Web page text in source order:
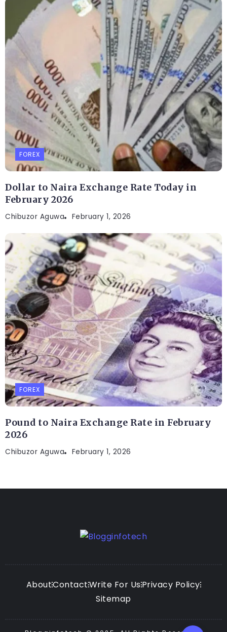
FOREX
Dollar to Naira Exchange Rate Today in
February 2026
Chibuzor Aguwa February 1, 2026
FOREX
Pound to Naira Exchange Rate in February
2026
Chibuzor Aguwa February 1, 2026
AboutContactWrite For UsPrivacy Policy
Sitemap